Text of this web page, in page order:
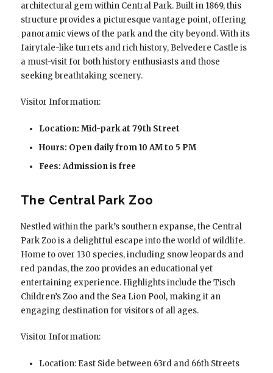
architectural gem within Central Park. Built in 1869, this
structure provides a picturesque vantage point, offering
panoramic views of the park and the city beyond. With its
fairytale-like turrets and rich history, Belvedere Castle is
a must-visit for both history enthusiasts and those
seeking breathtaking scenery.
Visitor Information:
Location: Mid-park at 79th Street
Hours: Open daily from 10 AM to 5 PM
Fees: Admission is free
The Central Park Zoo
Nestled within the park’s southern expanse, the Central
Park Zoo is a delightful escape into the world of wildlife.
Home to over 130 species, including snow leopards and
red pandas, the zoo provides an educational yet
entertaining experience. Highlights include the Tisch
Children’s Zoo and the Sea Lion Pool, making it an
engaging destination for visitors of all ages.
Visitor Information:
Location: East Side between 63rd and 66th Streets